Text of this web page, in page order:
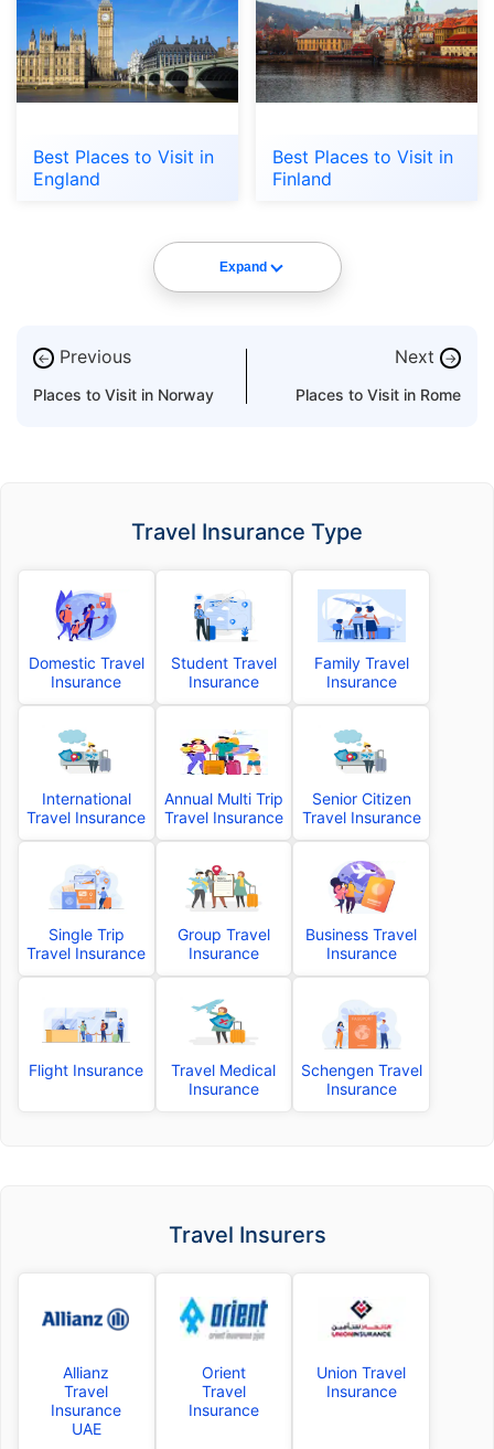
Best Places to Visit in
England
Best Places to Visit in
Finland
Expand
← Previous
Places to Visit in Norway
Next →
Places to Visit in Rome
Travel Insurance Type
Domestic Travel
Insurance
Student Travel
Insurance
Family Travel
Insurance
International
Travel Insurance
Annual Multi Trip
Travel Insurance
Senior Citizen
Travel Insurance
Single Trip
Travel Insurance
Group Travel
Insurance
Business Travel
Insurance
Flight Insurance
Travel Medical
Insurance
Schengen Travel
Insurance
Travel Insurers
Allianz
Travel
Insurance
UAE
Orient
Travel
Insurance
Union Travel
Insurance